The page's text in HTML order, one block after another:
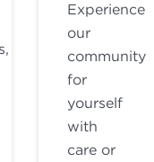
Experience
our
community
for
yourself
with
care or